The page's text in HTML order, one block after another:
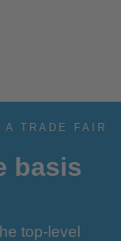
TRADE FAIR
basis
top-level